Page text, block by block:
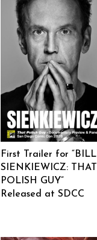
First Trailer for “BILL
SIENKIEWICZ: THAT
POLISH GUY”
Released at SDCC